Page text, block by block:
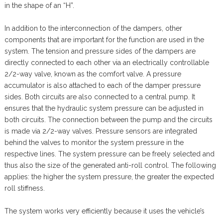
in the shape of an “H”.
In addition to the interconnection of the dampers, other
components that are important for the function are used in the
system. The tension and pressure sides of the dampers are
directly connected to each other via an electrically controllable
2/2-way valve, known as the comfort valve. A pressure
accumulator is also attached to each of the damper pressure
sides. Both circuits are also connected to a central pump. It
ensures that the hydraulic system pressure can be adjusted in
both circuits. The connection between the pump and the circuits
is made via 2/2-way valves. Pressure sensors are integrated
behind the valves to monitor the system pressure in the
respective lines. The system pressure can be freely selected and
thus also the size of the generated anti-roll control. The following
applies: the higher the system pressure, the greater the expected
roll stiffness.
The system works very efficiently because it uses the vehicle’s